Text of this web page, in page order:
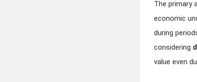
The primary
economic
during
considering
value even